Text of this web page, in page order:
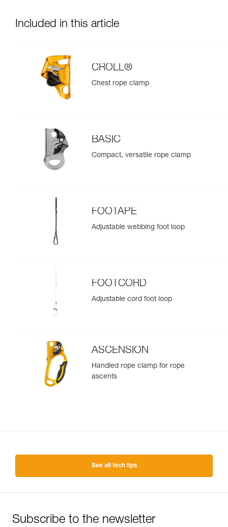
Included in this article
CROLL®
Chest rope clamp
BASIC
Compact, versatile rope clamp
FOOTAPE
Adjustable webbing foot loop
FOOTCORD
Adjustable cord foot loop
ASCENSION
Handled rope clamp for rope
ascents
See all tech tips
Subscribe to the newsletter